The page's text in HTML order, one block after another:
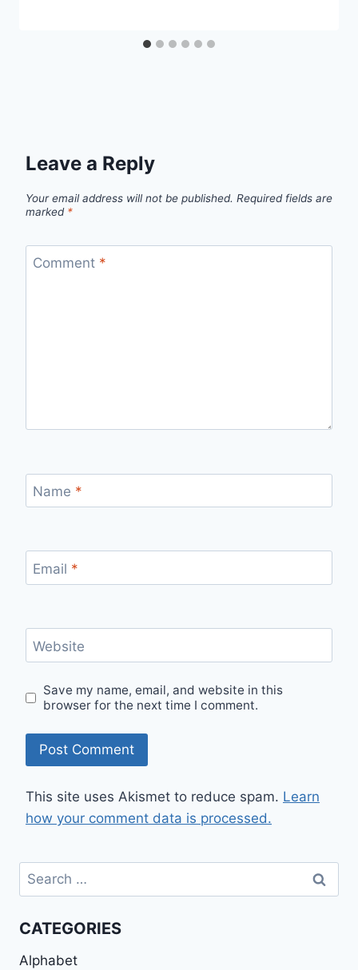
Leave a Reply
Your email address will not be published. Required fields are
marked *
Comment *
Name *
Email *
Website
Save my name, email, and website in this
browser for the next time I comment.
This site uses Akismet to reduce spam. Learn
how your comment data is processed.
Search
for:
CATEGORIES
Alphabet